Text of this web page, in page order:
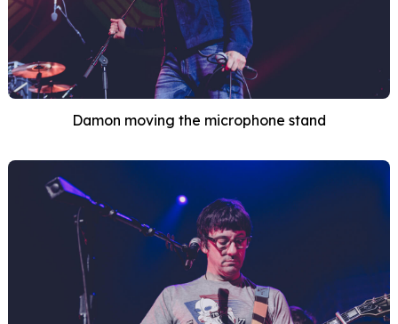
Damon moving the microphone stand